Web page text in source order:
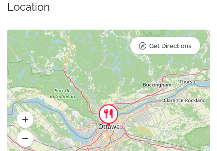
Location
Get Directions